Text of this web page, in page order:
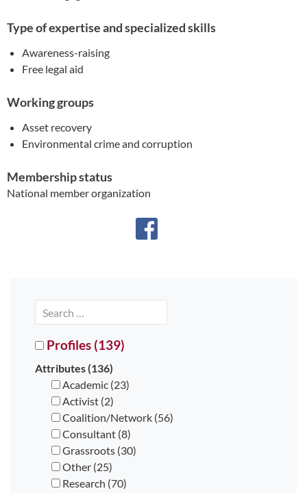
Type of expertise and specialized skills
Awareness-raising
Free legal aid
Working groups
Asset recovery
Environmental crime and corruption
Membership status
National member organization
Profiles (139)
Attributes (136)
Academic (23)
Activist (2)
Coalition/Network (56)
Consultant (8)
Grassroots (30)
Other (25)
Research (70)